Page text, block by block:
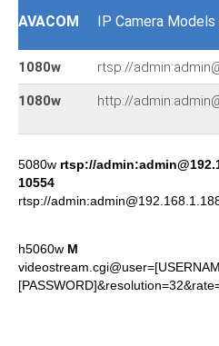
AVACOM IP Camera
1080w rtsp://
1080w http://
5080w rtsp://
10554
rtsp://
h5060w M